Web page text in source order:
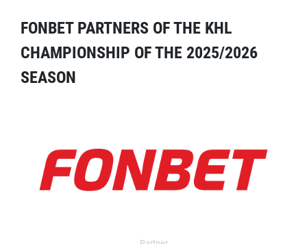
FONBET PARTNERS OF THE KHL
CHAMPIONSHIP OF THE 2025/2026
SEASON